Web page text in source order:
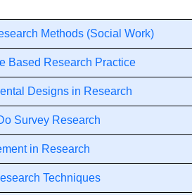
Methods (Social Work)
Based Research Practice
Designs in Research
Survey Research
in Research
Techniques